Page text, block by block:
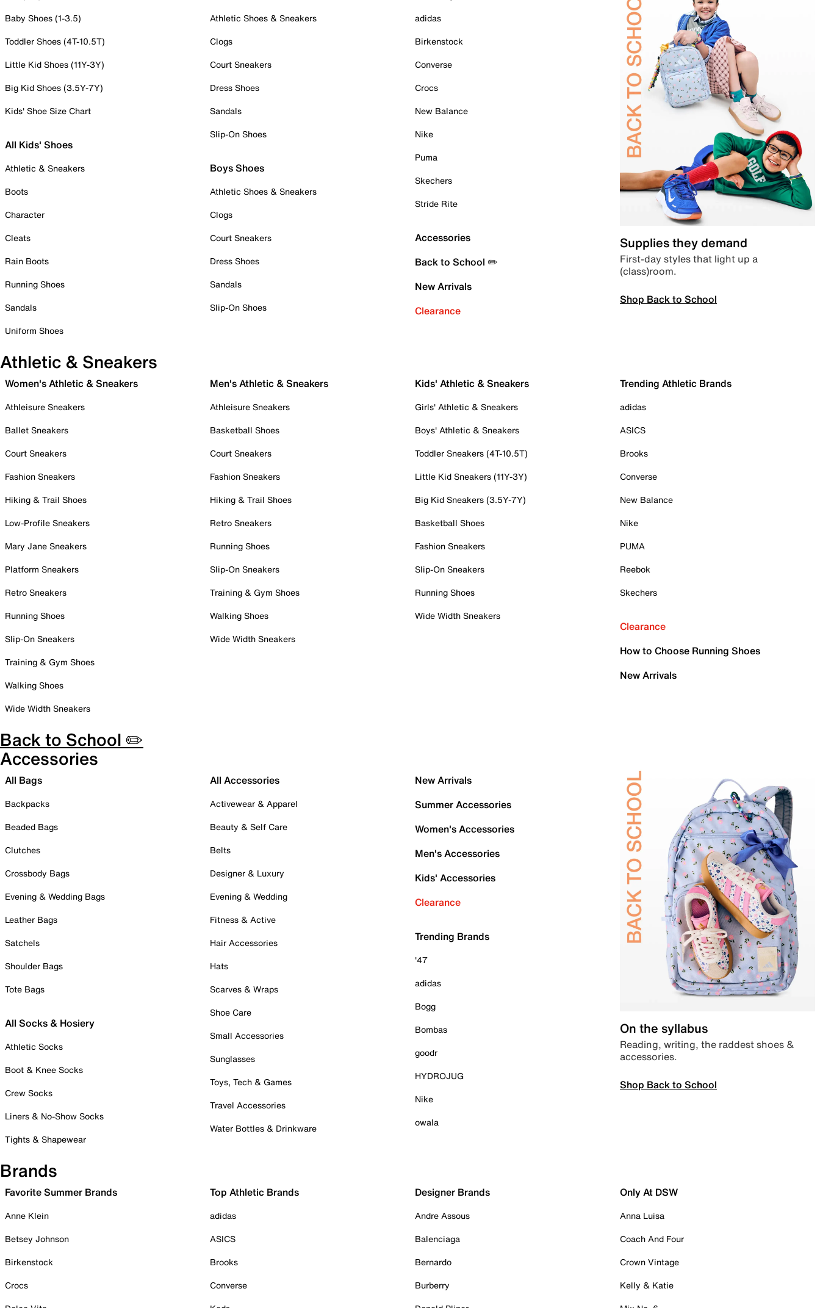
Baby Shoes (1-3.5)
Toddler Shoes (4T-10.5T)
Little Kid Shoes (11Y-3Y)
Big Kid Shoes (3.5Y-7Y)
Kids' Shoe Size Chart
All Kids' Shoes
Athletic & Sneakers
Boots
Character
Cleats
Rain Boots
Running Shoes
Sandals
Uniform Shoes
Athletic Shoes & Sneakers
Clogs
Court Sneakers
Dress Shoes
Sandals
Slip-On Shoes
Boys Shoes
Athletic Shoes & Sneakers
Clogs
Court Sneakers
Dress Shoes
Sandals
Slip-On Shoes
adidas
Birkenstock
Converse
Crocs
New Balance
Nike
Puma
Skechers
Stride Rite
Accessories
Back to School ✏️
New Arrivals
Clearance
Supplies they demand
First-day styles that light up a
(class)room.
Shop Back to School
Athletic & Sneakers
Women's Athletic & Sneakers
Athleisure Sneakers
Ballet Sneakers
Court Sneakers
Fashion Sneakers
Hiking & Trail Shoes
Low-Profile Sneakers
Mary Jane Sneakers
Platform Sneakers
Retro Sneakers
Running Shoes
Slip-On Sneakers
Training & Gym Shoes
Walking Shoes
Wide Width Sneakers
Men's Athletic & Sneakers
Athleisure Sneakers
Basketball Shoes
Court Sneakers
Fashion Sneakers
Hiking & Trail Shoes
Retro Sneakers
Running Shoes
Slip-On Sneakers
Training & Gym Shoes
Walking Shoes
Wide Width Sneakers
Kids' Athletic & Sneakers
Girls' Athletic & Sneakers
Boys' Athletic & Sneakers
Toddler Sneakers (4T-10.5T)
Little Kid Sneakers (11Y-3Y)
Big Kid Sneakers (3.5Y-7Y)
Basketball Shoes
Fashion Sneakers
Slip-On Sneakers
Running Shoes
Wide Width Sneakers
Trending Athletic Brands
adidas
ASICS
Brooks
Converse
New Balance
Nike
PUMA
Reebok
Skechers
Clearance
How to Choose Running Shoes
New Arrivals
Back to School ✏️
Accessories
All Bags
Backpacks
Beaded Bags
Clutches
Crossbody Bags
Evening & Wedding Bags
Leather Bags
Satchels
Shoulder Bags
Tote Bags
All Socks & Hosiery
Athletic Socks
Boot & Knee Socks
Crew Socks
Liners & No-Show Socks
Tights & Shapewear
All Accessories
Activewear & Apparel
Beauty & Self Care
Belts
Designer & Luxury
Evening & Wedding
Fitness & Active
Hair Accessories
Hats
Scarves & Wraps
Shoe Care
Small Accessories
Sunglasses
Toys, Tech & Games
Travel Accessories
Water Bottles & Drinkware
New Arrivals
Summer Accessories
Women's Accessories
Men's Accessories
Kids' Accessories
Clearance
Trending Brands
'47
adidas
Bogg
Bombas
goodr
HYDROJUG
Nike
owala
On the syllabus
Reading, writing, the raddest shoes &
accessories.
Shop Back to School
Brands
Favorite Summer Brands
Anne Klein
Betsey Johnson
Birkenstock
Crocs
Top Athletic Brands
adidas
ASICS
Brooks
Converse
Designer Brands
Andre Assous
Balenciaga
Bernardo
Burberry
Only At DSW
Anna Luisa
Coach And Four
Crown Vintage
Kelly & Katie